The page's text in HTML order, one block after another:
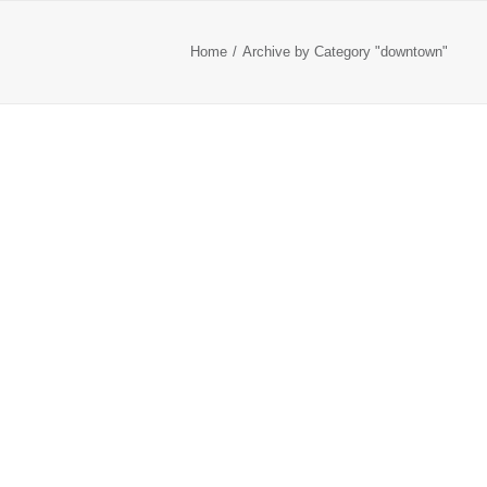
Home Archive by Category "downtown"